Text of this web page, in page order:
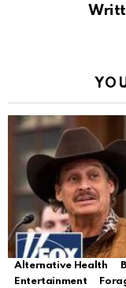
Alternative Health
Entertainment